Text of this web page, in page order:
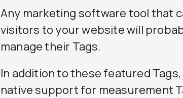
Any marketing software tool that
visitors to your website will
manage their Tags.
In addition to these featured
native support for measurement